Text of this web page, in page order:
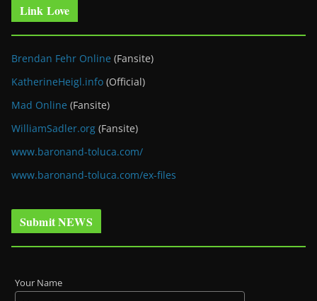
Link Love
Brendan Fehr Online (Fansite)
KatherineHeigl.info (Official)
Mad Online (Fansite)
WilliamSadler.org (Fansite)
www.baronand-toluca.com/
www.baronand-toluca.com/ex-files
Submit NEWS
Your Name